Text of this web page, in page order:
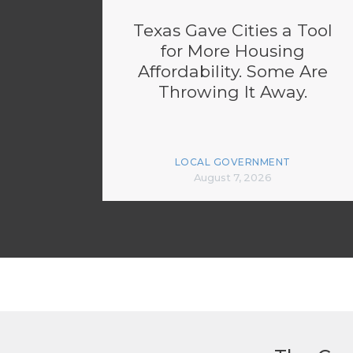
Texas Gave Cities a Tool
for More Housing
Affordability. Some Are
Throwing It Away.
LOCAL GOVERNMENT
August 7, 2026